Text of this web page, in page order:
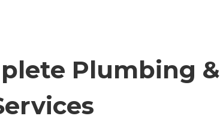
Plumbing &